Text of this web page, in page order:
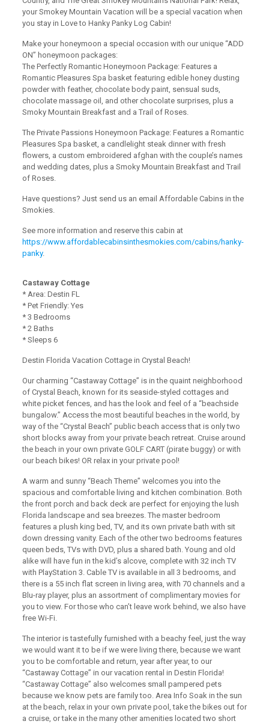
your Smokey Mountain Vacation will be a special vacation when
you stay in Love to Hanky Panky Log Cabin!
Make your honeymoon a special occasion with our unique “ADD
ON” honeymoon packages:
The Perfectly Romantic Honeymoon Package: Features a
Romantic Pleasures Spa basket featuring edible honey dusting
powder with feather, chocolate body paint, sensual suds,
chocolate massage oil, and other chocolate surprises, plus a
Smoky Mountain Breakfast and a Trail of Roses.
The Private Passions Honeymoon Package: Features a Romantic
Pleasures Spa basket, a candlelight steak dinner with fresh
flowers, a custom embroidered afghan with the couple’s names
and wedding dates, plus a Smoky Mountain Breakfast and Trail
of Roses.
Have questions? Just send us an email Affordable Cabins in the
Smokies.
See more information and reserve this cabin at
https://www.affordablecabinsinthesmokies.com/cabins/hanky-
panky.
Castaway Cottage
* Area: Destin FL
* Pet Friendly: Yes
* 3 Bedrooms
* 2 Baths
* Sleeps 6
Destin Florida Vacation Cottage in Crystal Beach!
Our charming “Castaway Cottage” is in the quaint neighborhood
of Crystal Beach, known for its seaside-styled cottages and
white picket fences, and has the look and feel of a “beachside
bungalow.” Access the most beautiful beaches in the world, by
way of the “Crystal Beach” public beach access that is only two
short blocks away from your private beach retreat. Cruise around
the beach in your own private GOLF CART (pirate buggy) or with
our beach bikes! OR relax in your private pool!
A warm and sunny “Beach Theme” welcomes you into the
spacious and comfortable living and kitchen combination. Both
the front porch and back deck are perfect for enjoying the lush
Florida landscape and sea breezes. The master bedroom
features a plush king bed, TV, and its own private bath with sit
down dressing vanity. Each of the other two bedrooms features
queen beds, TVs with DVD, plus a shared bath. Young and old
alike will have fun in the kid’s alcove, complete with 32 inch TV
with PlayStation 3. Cable TV is available in all 3 bedrooms, and
there is a 55 inch flat screen in living area, with 70 channels and a
Blu-ray player, plus an assortment of complimentary movies for
you to view. For those who can’t leave work behind, we also have
free Wi-Fi.
The interior is tastefully furnished with a beachy feel, just the way
we would want it to be if we were living there, because we want
you to be comfortable and return, year after year, to our
“Castaway Cottage” in our vacation rental in Destin Florida!
“Castaway Cottage” also welcomes small pampered pets
because we know pets are family too. Area Info Soak in the sun
at the beach, relax in your own private pool, take the bikes out for
a cruise, or take in the many other amenities located two short